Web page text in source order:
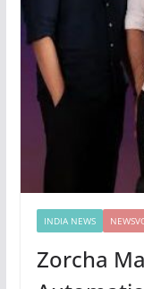
INDIA NEWS
Zorcha